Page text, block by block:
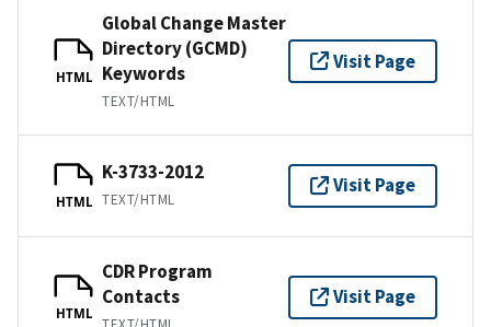
HTML
Global Change Master
Directory (GCMD)
Keywords
TEXT/HTML
Visit Page
HTML
K-3733-2012
TEXT/HTML
Visit Page
HTML
CDR Program
Contacts
Visit Page